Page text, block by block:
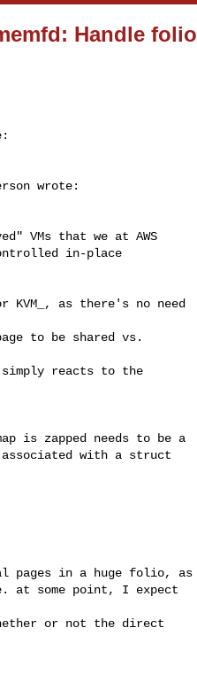
Handle folio
wrote:
VMs that we at AWS
in-place
KVM_, as there's no need
to be shared vs.
simply reacts to the
is zapped needs to be a
with a struct
pages in a huge folio, as
at some point, I expect
or not the direct